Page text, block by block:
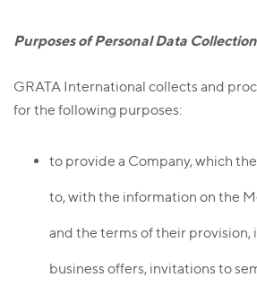
Purposes of Personal Data
GRATA International collects and
for the following purposes:
to provide a Company, which
to, with the information on the
and the terms of their
business offers, invitations to